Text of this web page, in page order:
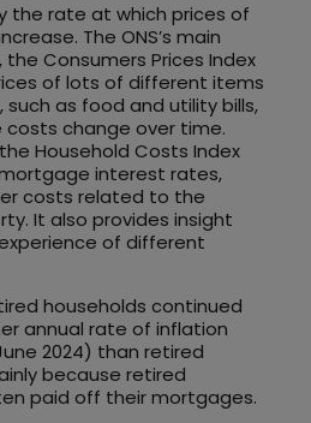
the rate at which prices of
The ONS’s main
Consumers Prices Index
of lots of different items
as food and utility bills,
change over time.
Household Costs Index
interest rates,
costs related to the
It also provides insight
of different
households continued
annual rate of inflation
2024) than retired
because retired
paid off their mortgages.